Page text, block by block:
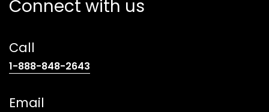
Connect with us
Call
1-888-848-2643
Email